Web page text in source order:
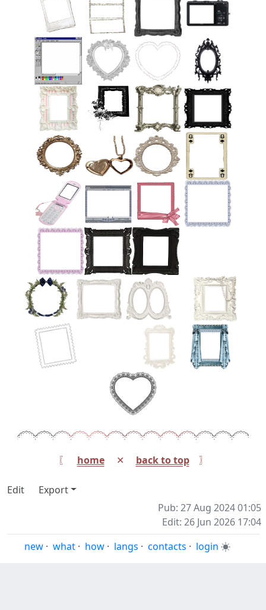
〖⠀ home⠀ ✕ ⠀ back to top⠀ 〗
Edit
Export
Pub: 27 Aug 2024 01:05
Edit: 26 Jun 2026 17:04
new · what · how · langs · contacts · login